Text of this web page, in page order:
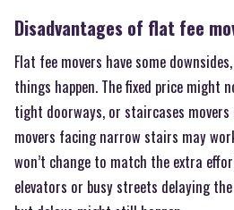
Disadvantages of flat fee
Flat fee movers have some
things happen. The fixed price might
tight doorways, or staircases movers
movers facing narrow stairs may
won’t change to match the extra
elevators or busy streets delaying